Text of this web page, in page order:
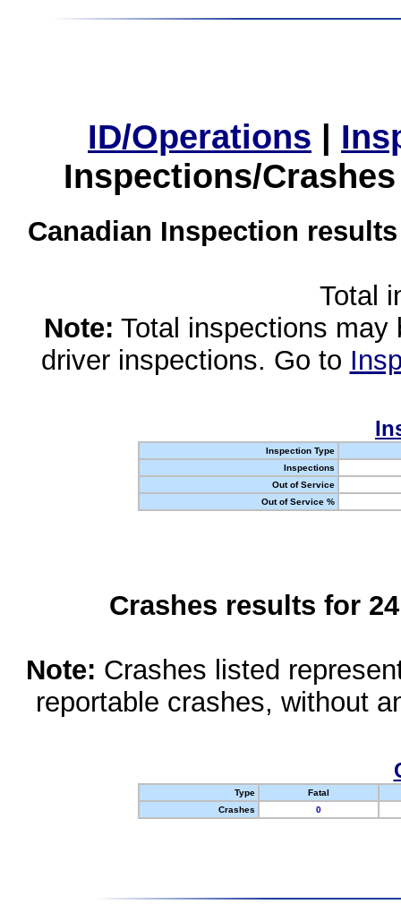
ID/Operations |
Inspections/
Canadian Inspection
Total
Note: Total inspections
driver inspections. Go to
Inspection Type
Inspections
Out of Service
Out of Service %
Crashes results for
Note: Crashes listed
reportable crashes, without
Type
Fatal
Crashes
0